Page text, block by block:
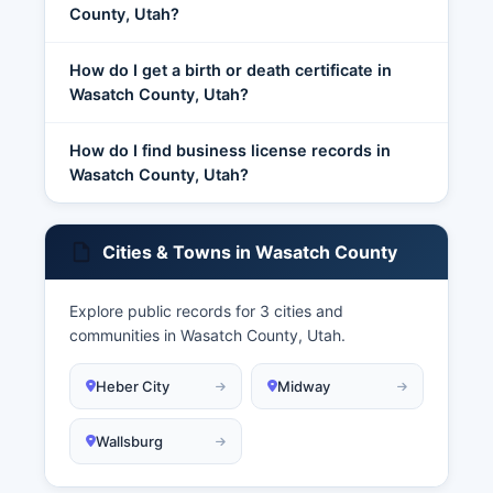
County, Utah?
How do I get a birth or death certificate in
Wasatch County, Utah?
How do I find business license records in
Wasatch County, Utah?
Cities & Towns in Wasatch County
Explore public records for 3 cities and
communities in Wasatch County, Utah.
Heber City Midway
Wallsburg